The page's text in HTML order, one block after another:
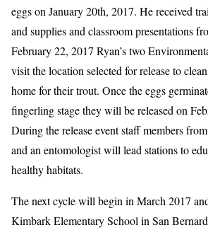
eggs on January 20th, 2017. He received
and supplies and classroom presentations
February 22, 2017 Ryan’s two
visit the location selected for release to
home for their trout. Once the eggs
fingerling stage they will be released on
During the release event staff members
and an entomologist will lead stations to
healthy habitats.
The next cycle will begin in March 2017
Kimbark Elementary School in San